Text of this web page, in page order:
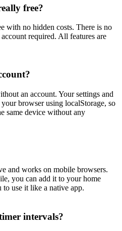
free?
with no hidden costs. There is no
required. All features are
an account. Your settings and
browser using localStorage, so
same device without any
and works on mobile browsers.
you can add it to your home
use it like a native app.
intervals?